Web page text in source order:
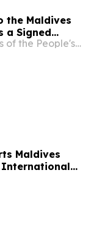
the Maldives
a Signed
to Mark theMinistry of Foreign Affairs of the People's Republic of China
Maldives
International
Winning